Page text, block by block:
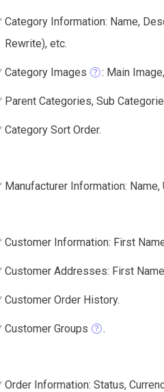
Category Information: Name,
Rewrite), etc.
Category Images : Main
Parent Categories, Sub
Category Sort Order.
Manufacturer Information: Name,
Customer Information: First
Customer Addresses: First
Customer Order History.
Customer Groups .
Order Information: Status,